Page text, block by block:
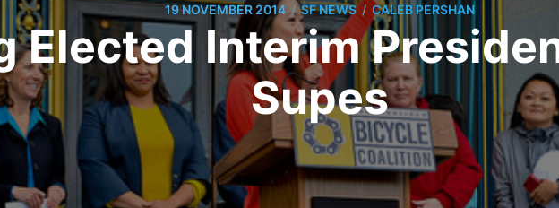
19 NOVEMBER 2014 / SF NEWS / CALEB PERSHAN
Elected Interim
Supes